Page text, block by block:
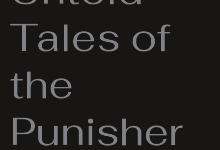
Tales of
the
Punisher